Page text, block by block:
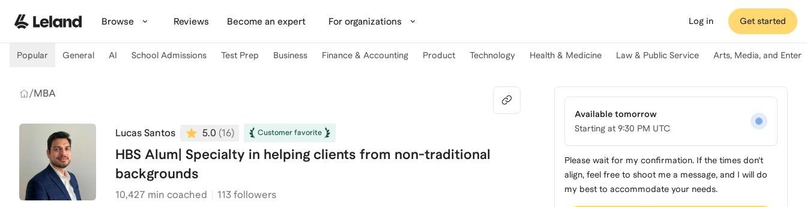
Browse Reviews Become an expert For organizations Log in Get started
Popular General AI School Admissions Test Prep Business Finance & Accounting Product Technology Health & Medicine Law & Public Service Arts, Media, and
/MBA
Lucas Santos 5.0 (16) Customer favorite
HBS Alum| Specialty in helping clients from non-traditional
backgrounds
10,427 min coached 113 followers
Available tomorrow
Starting at 9:30 PM UTC
Please wait for my confirmation. If the times don't
align, feel free to shoot me a message, and I will do
my best to accommodate your needs.